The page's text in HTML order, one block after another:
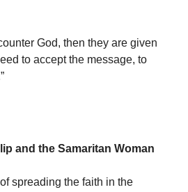
God, then they are given
to accept the message, to
and the Samaritan Woman
spreading the faith in the